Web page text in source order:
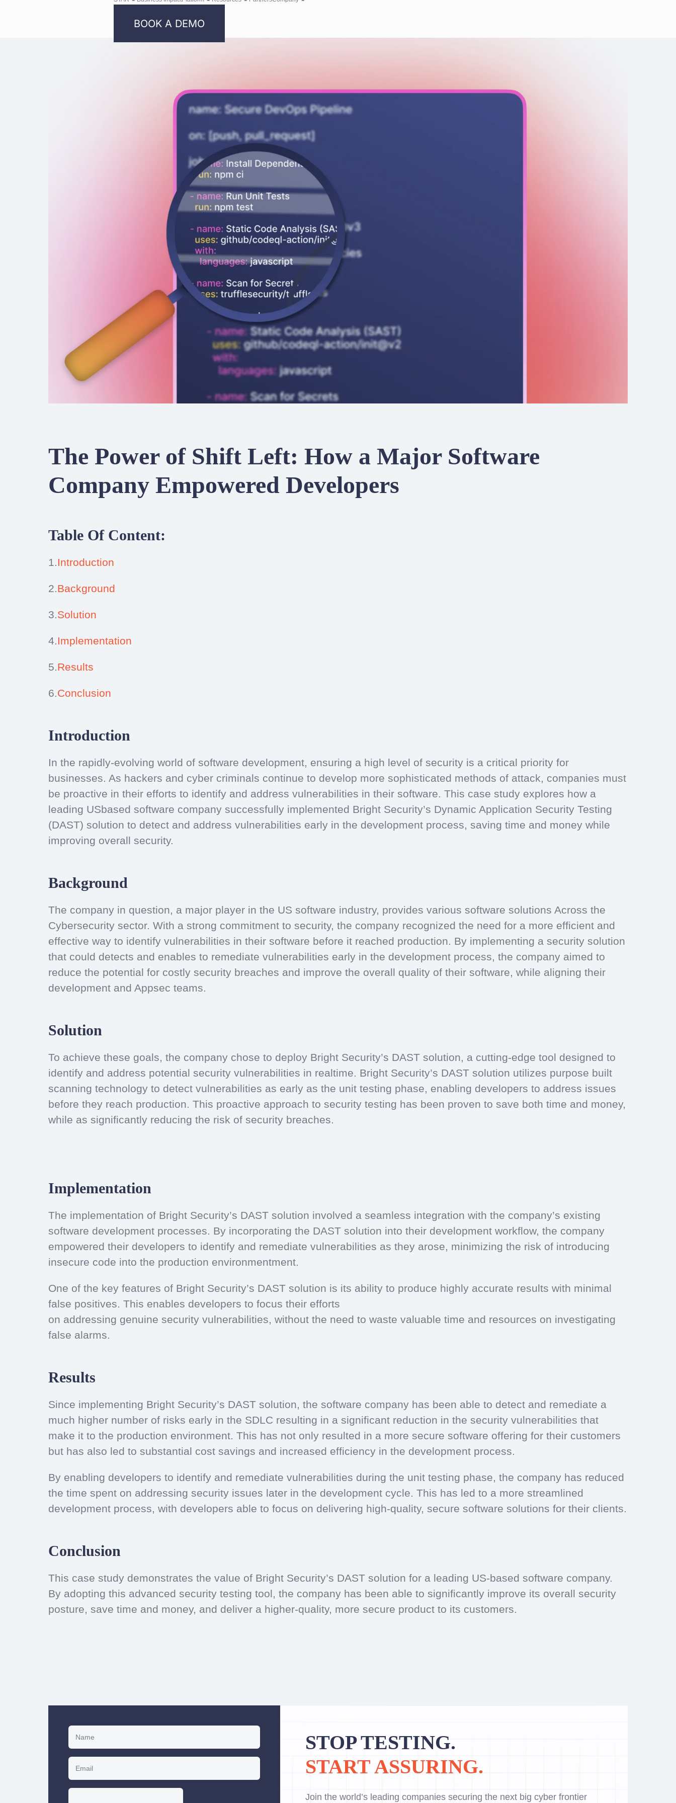
BOOK A DEMO
The Power of Shift Left: How a Major Software
Company Empowered Developers
Table Of Content:
1.Introduction
2.Background
3.Solution
4.Implementation
5.Results
6.Conclusion
Introduction
In the rapidly-evolving world of software development, ensuring a high level of security is a critical priority for
businesses. As hackers and cyber criminals continue to develop more sophisticated methods of attack, companies must
be proactive in their efforts to identify and address vulnerabilities in their software. This case study explores how a
leading USbased software company successfully implemented Bright Security’s Dynamic Application Security Testing
(DAST) solution to detect and address vulnerabilities early in the development process, saving time and money while
improving overall security.
Background
The company in question, a major player in the US software industry, provides various software solutions Across the
Cybersecurity sector. With a strong commitment to security, the company recognized the need for a more efficient and
effective way to identify vulnerabilities in their software before it reached production. By implementing a security solution
that could detects and enables to remediate vulnerabilities early in the development process, the company aimed to
reduce the potential for costly security breaches and improve the overall quality of their software, while aligning their
development and Appsec teams.
Solution
To achieve these goals, the company chose to deploy Bright Security’s DAST solution, a cutting-edge tool designed to
identify and address potential security vulnerabilities in realtime. Bright Security’s DAST solution utilizes purpose built
scanning technology to detect vulnerabilities as early as the unit testing phase, enabling developers to address issues
before they reach production. This proactive approach to security testing has been proven to save both time and money,
while as significantly reducing the risk of security breaches.
Implementation
The implementation of Bright Security’s DAST solution involved a seamless integration with the company’s existing
software development processes. By incorporating the DAST solution into their development workflow, the company
empowered their developers to identify and remediate vulnerabilities as they arose, minimizing the risk of introducing
insecure code into the production environmentment.
One of the key features of Bright Security’s DAST solution is its ability to produce highly accurate results with minimal
false positives. This enables developers to focus their efforts
on addressing genuine security vulnerabilities, without the need to waste valuable time and resources on investigating
false alarms.
Results
Since implementing Bright Security’s DAST solution, the software company has been able to detect and remediate a
much higher number of risks early in the SDLC resulting in a significant reduction in the security vulnerabilities that
make it to the production environment. This has not only resulted in a more secure software offering for their customers
but has also led to substantial cost savings and increased efficiency in the development process.
By enabling developers to identify and remediate vulnerabilities during the unit testing phase, the company has reduced
the time spent on addressing security issues later in the development cycle. This has led to a more streamlined
development process, with developers able to focus on delivering high-quality, secure software solutions for their clients.
Conclusion
This case study demonstrates the value of Bright Security’s DAST solution for a leading US-based software company.
By adopting this advanced security testing tool, the company has been able to significantly improve its overall security
posture, save time and money, and deliver a higher-quality, more secure product to its customers.
STOP TESTING.
START ASSURING.
Join the world’s leading companies securing the next big cyber frontier